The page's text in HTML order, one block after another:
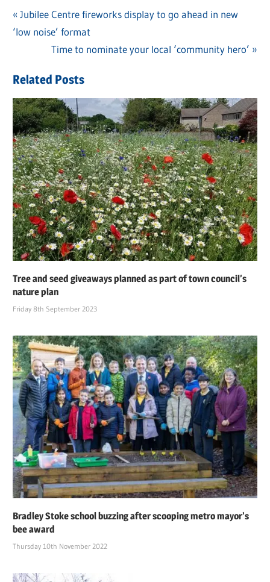
Post
navigation
Previous
Post:
Jubilee Centre fireworks display to go ahead in new
‘low noise’ format
Next
Time to nominate your local ‘community hero’
Related Posts
Tree and seed giveaways planned as part of town council’s
nature plan
Friday 8th September 2023
Bradley Stoke school buzzing after scooping metro mayor’s
bee award
Thursday 10th November 2022